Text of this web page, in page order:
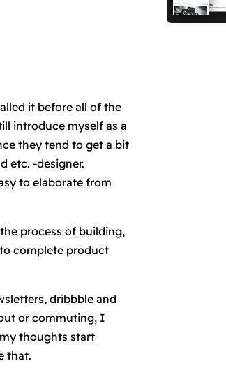
it before all of the
introduce myself as a
they tend to get a bit
etc. -designer.
to elaborate from
process of building,
complete product
dribbble and
or commuting, I
thoughts start
that.